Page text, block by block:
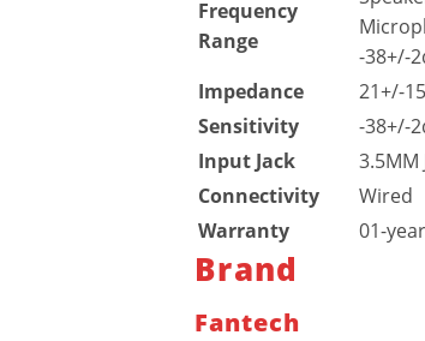
Frequency
Range
-38+/-
Impedance
21+/-
Sensitivity
-38+/-
Input Jack
3.5MM
Connectivity
Wired
Warranty
01-
Brand
Fantech